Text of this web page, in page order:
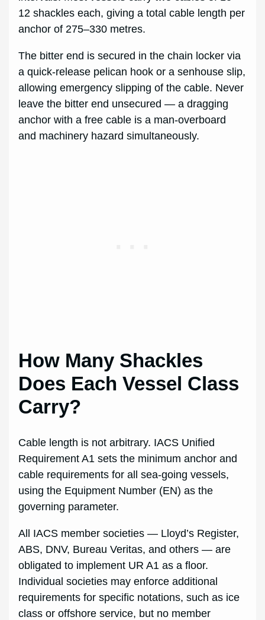
12 shackles each, giving a total cable length per
anchor of 275–330 metres.
The bitter end is secured in the chain locker via
a quick-release pelican hook or a senhouse slip,
allowing emergency slipping of the cable. Never
leave the bitter end unsecured — a dragging
anchor with a free cable is a man-overboard
and machinery hazard simultaneously.
How Many Shackles
Does Each Vessel Class
Carry?
Cable length is not arbitrary. IACS Unified
Requirement A1 sets the minimum anchor and
cable requirements for all sea-going vessels,
using the Equipment Number (EN) as the
governing parameter.
All IACS member societies — Lloyd’s Register,
ABS, DNV, Bureau Veritas, and others — are
obligated to implement UR A1 as a floor.
Individual societies may enforce additional
requirements for specific notations, such as ice
class or offshore service, but no member